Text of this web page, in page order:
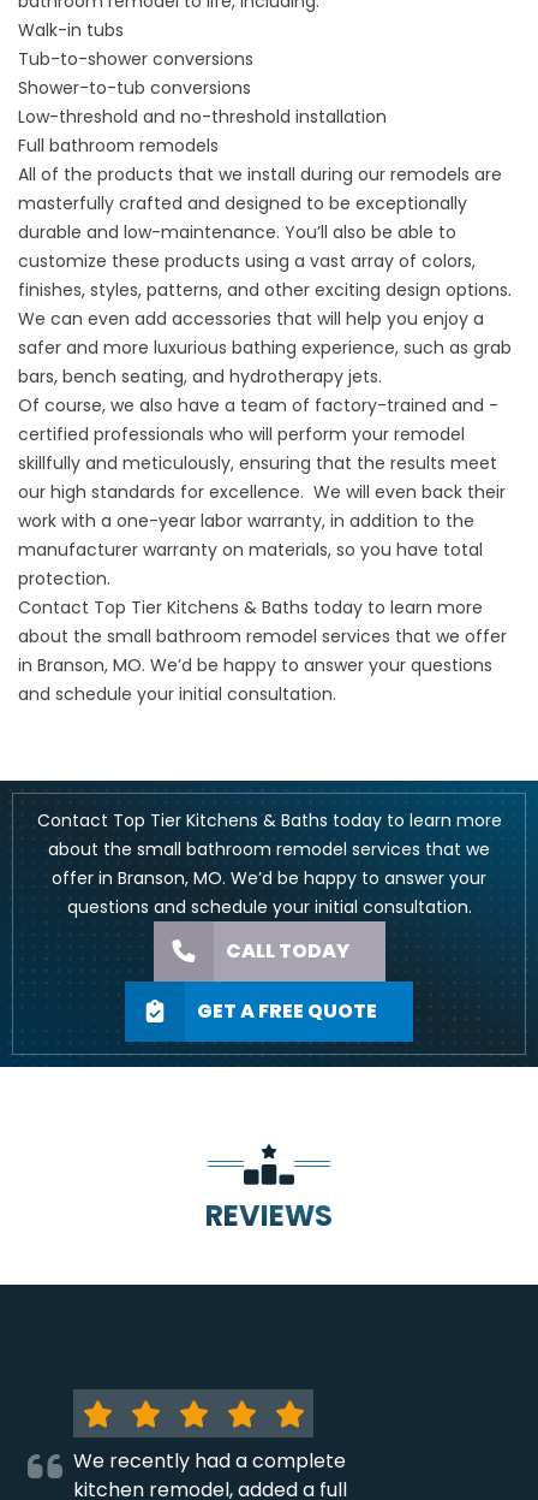
Walk-in tubs
Tub-to-shower conversions
Shower-to-tub conversions
Low-threshold and no-threshold installation
Full bathroom remodels
All of the products that we install during our remodels are
masterfully crafted and designed to be exceptionally
durable and low-maintenance. You’ll also be able to
customize these products using a vast array of colors,
finishes, styles, patterns, and other exciting design options.
We can even add accessories that will help you enjoy a
safer and more luxurious bathing experience, such as grab
bars, bench seating, and hydrotherapy jets.
Of course, we also have a team of factory-trained and -
certified professionals who will perform your remodel
skillfully and meticulously, ensuring that the results meet
our high standards for excellence. We will even back their
work with a one-year labor warranty, in addition to the
manufacturer warranty on materials, so you have total
protection.
Contact Top Tier Kitchens & Baths today to learn more
about the small bathroom remodel services that we offer
in Branson, MO. We’d be happy to answer your questions
and schedule your initial consultation.
Contact Top Tier Kitchens & Baths today to learn more
about the small bathroom remodel services that we
offer in Branson, MO. We’d be happy to answer your
questions and schedule your initial consultation.
CALL TODAY
GET A FREE QUOTE
REVIEWS
We recently had a complete
kitchen remodel, added a full